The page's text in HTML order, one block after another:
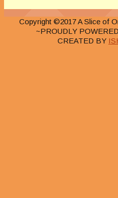
Copyright ©2017 A Slice of
~PROUDLY
CREATED BY